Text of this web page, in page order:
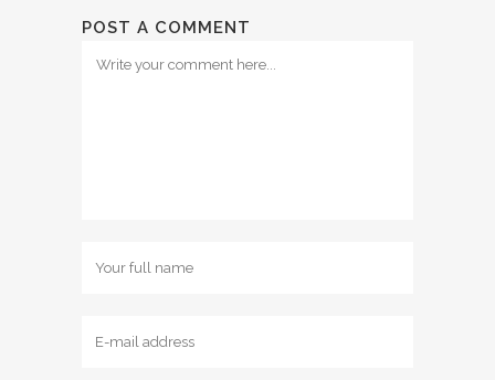
POST A COMMENT